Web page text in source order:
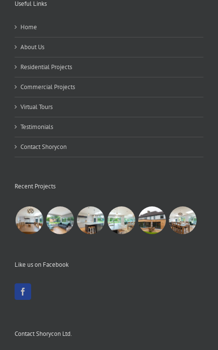
Useful Links
Home
About Us
Residential Projects
Commercial Projects
Virtual Tours
Testimonials
Contact Shorycon
Recent Projects
Like us on Facebook
Contact Shorycon Ltd.